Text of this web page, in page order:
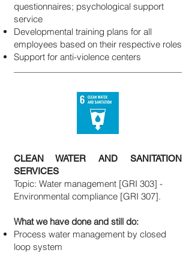
questionnaires; psychological support
service
Developmental training plans for all
employees based on their respective roles
Support for anti-violence centers
CLEAN WATER AND SANITATION
SERVICES
Topic: Water management [GRI 303] -
Environmental compliance [GRI 307].
What we have done and still do:
Process water management by closed
loop system